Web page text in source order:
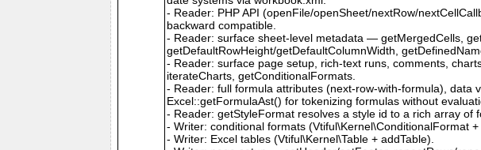
- Reader: PHP API (openFile/openSheet/nextRow/
backward compatible.
- Reader: surface sheet-level metadata — getMergedCells,
getDefaultRowHeight/getDefaultColumnWidth,
- Reader: surface page setup, rich-text runs, comments,
iterateCharts, getConditionalFormats.
- Reader: full formula attributes (next-row-with-formula), data
Excel::getFormulaAst() for tokenizing formulas without
- Reader: getStyleFormat resolves a style id to a rich array of
- Writer: conditional formats (Vtiful\Kernel\ConditionalFormat
- Writer: Excel tables (Vtiful\Kernel\Table + addTable).